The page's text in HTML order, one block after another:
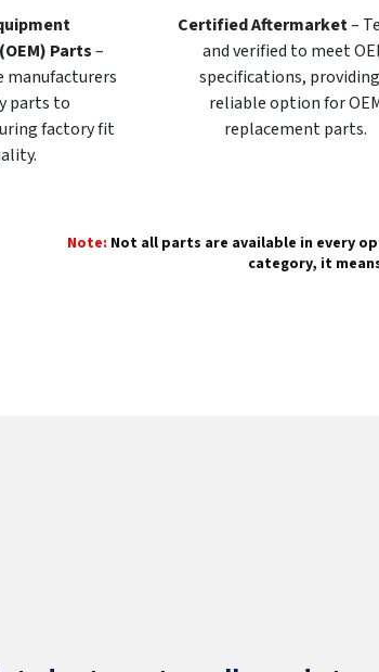
Parts–
manufacturers
parts to
factory fit
Certified Aftermarket–
and verified to meet
specifications,
reliable option for
replacement parts.
Note: Not all parts are available in every
category, it